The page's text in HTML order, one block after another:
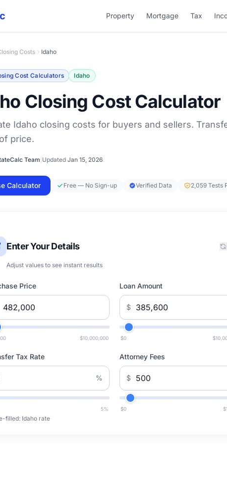
Property Mortgage Tax
Costs Idaho
Cost Calculators Idaho
Closing Cost Calculator
Idaho closing costs for buyers and sellers.
price.
Team Updated Jan 15, 2026
Calculator Free — No Sign-up Verified Data 2,059 Tests
Enter Your Details
Adjust values to see instant results
Price
$10,000,000
Loan Amount
$
$0
Tax Rate
%
5%
filled: Idaho rate
Attorney Fees
$
$0